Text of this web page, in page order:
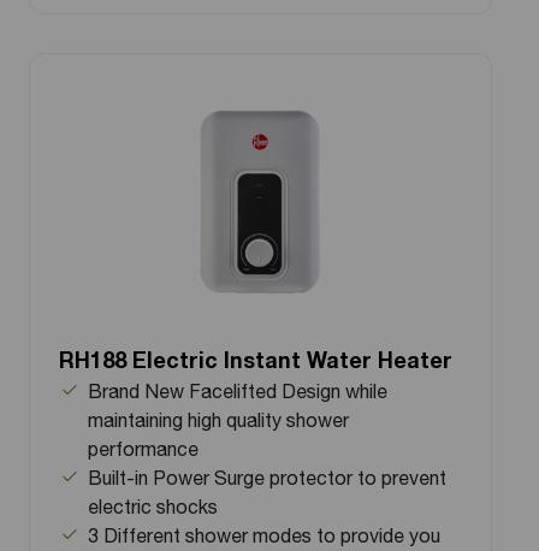
RH188 Electric Instant Water Heater
Brand New Facelifted Design while
maintaining high quality shower
performance
Built-in Power Surge protector to prevent
electric shocks
3 Different shower modes to provide you